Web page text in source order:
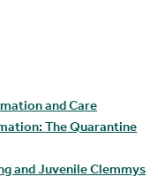
and Care
The Quarantine
and Juvenile Clemmys